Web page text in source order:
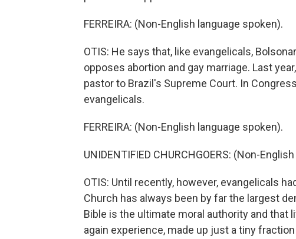
FERREIRA: (Non-English language spoken).
OTIS: He says that, like evangelicals,
opposes abortion and gay marriage. Last
pastor to Brazil's Supreme Court. In
evangelicals.
FERREIRA: (Non-English language spoken).
UNIDENTIFIED CHURCHGOERS: (Non-
OTIS: Until recently, however, evangelicals
Church has always been by far the largest
Bible is the ultimate moral authority and
again experience, made up just a tiny